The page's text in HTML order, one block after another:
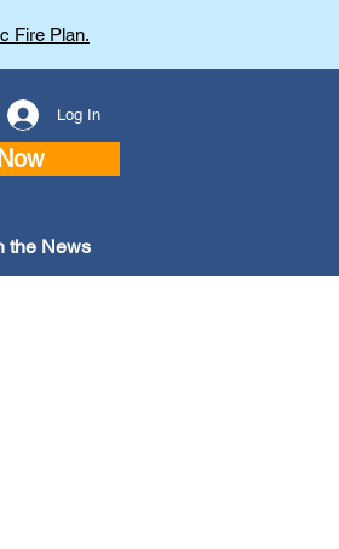
Fire Plan.
Log In
the News